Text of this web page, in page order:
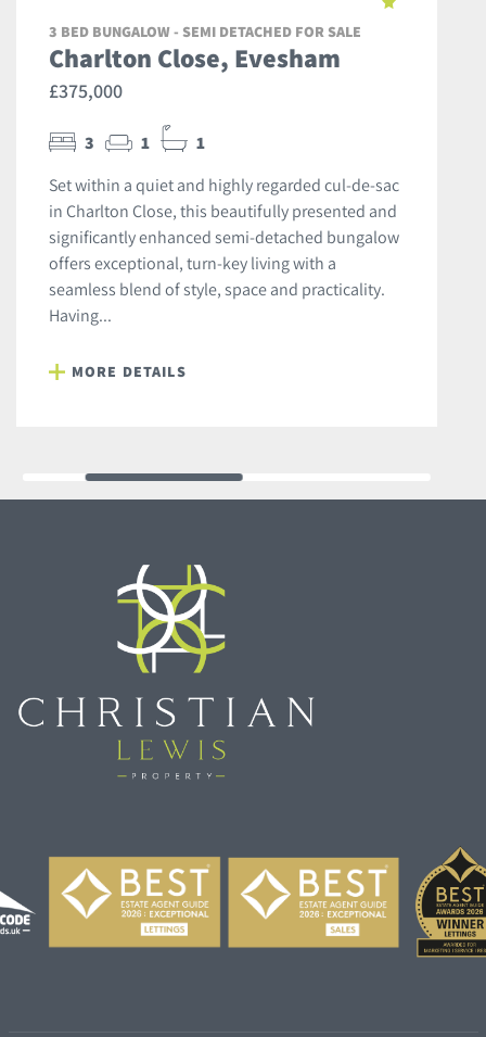
3 BED BUNGALOW - SEMI DETACHED FOR SALE
Charlton Close, Evesham
£375,000
3 1 1
Set within a quiet and highly regarded cul-de-sac
in Charlton Close, this beautifully presented and
significantly enhanced semi-detached bungalow
offers exceptional, turn-key living with a
seamless blend of style, space and practicality.
Having...
MORE DETAILS